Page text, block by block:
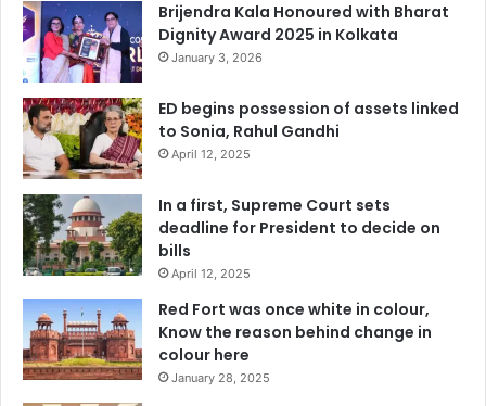
Brijendra Kala Honoured with Bharat
Dignity Award 2025 in Kolkata
January 3, 2026
ED begins possession of assets linked
to Sonia, Rahul Gandhi
April 12, 2025
In a first, Supreme Court sets
deadline for President to decide on
bills
April 12, 2025
Red Fort was once white in colour,
Know the reason behind change in
colour here
January 28, 2025